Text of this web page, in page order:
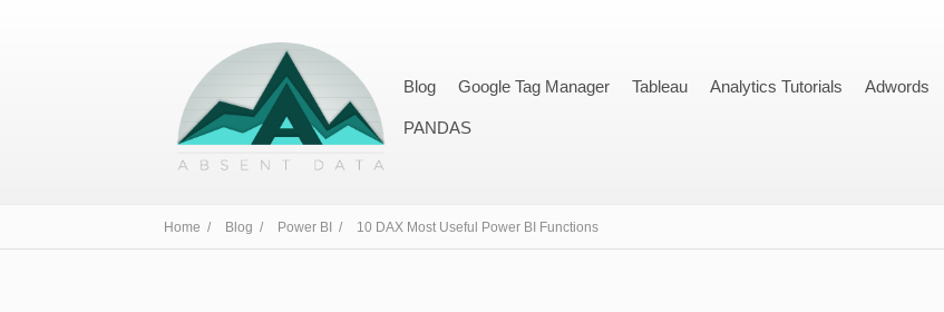
Blog Google Tag Manager Tableau Analytics Tutorials Adwords
PANDAS
Home / Blog / Power BI / 10 DAX Most Useful Power BI Functions